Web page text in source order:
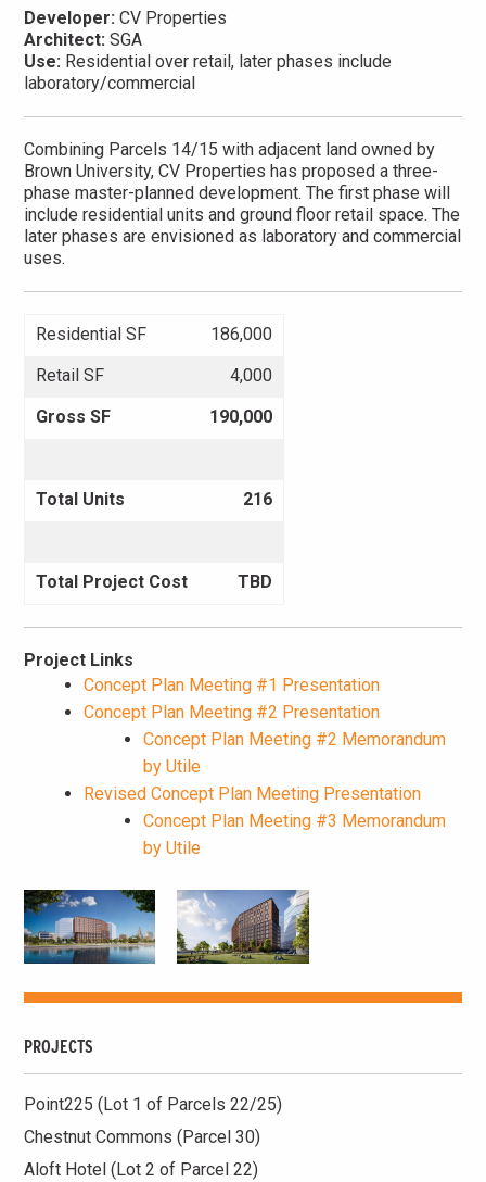
Developer: CV Properties
Architect: SGA
Use: Residential over retail, later phases include
laboratory/commercial
Combining Parcels 14/15 with adjacent land owned by
Brown University, CV Properties has proposed a three-
phase master-planned development. The first phase will
include residential units and ground floor retail space. The
later phases are envisioned as laboratory and commercial
uses.
Residential SF
186,000
Retail SF
4,000
Gross SF
190,000
Total Units 216
Total Project Cost TBD
Project Links
Concept Plan Meeting #1 Presentation
Concept Plan Meeting #2 Presentation
Concept Plan Meeting #2 Memorandum
by Utile
Revised Concept Plan Meeting Presentation
Concept Plan Meeting #3 Memorandum
by Utile
PROJECTS
Point225 (Lot 1 of Parcels 22/25)
Chestnut Commons (Parcel 30)
Aloft Hotel (Lot 2 of Parcel 22)